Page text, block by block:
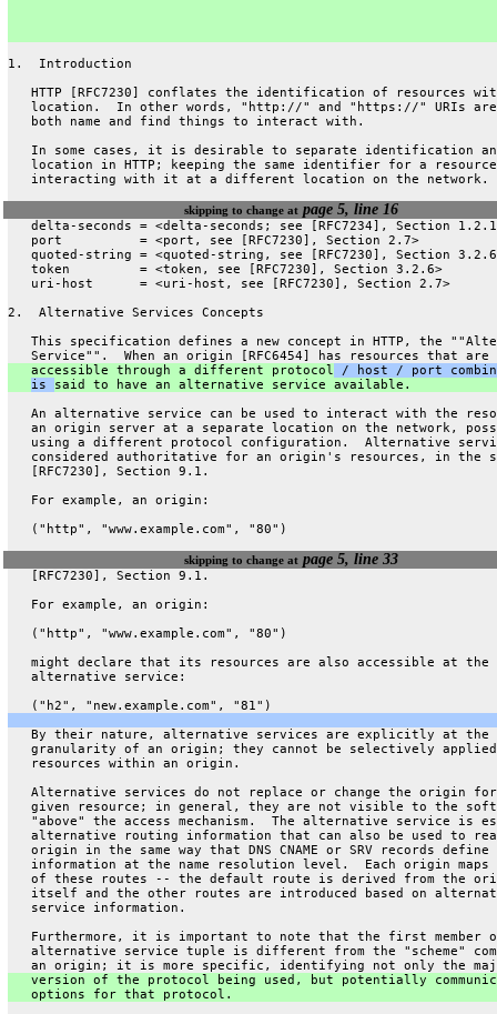
1.  Introduction
HTTP [RFC7230] conflates the identification of resources
location.  In other words, "http://" and "https://" URIs
   both name and find things to interact with.
In some cases, it is desirable to separate identification
location in HTTP; keeping the same identifier for a
   interacting with it at a different location on the network.
skipping to change atpage 5, line 16
delta-seconds = <delta-seconds; see [RFC7234], Section
   port          = <port, see [RFC7230], Section 2.7>
quoted-string = <quoted-string, see [RFC7230], Section
   token         = <token, see [RFC7230], Section 3.2.6>
   uri-host      = <uri-host, see [RFC7230], Section 2.7>
2.  Alternative Services Concepts
This specification defines a new concept in HTTP, the
   Service"".  When an origin [RFC6454] has resources that are
   accessible through a different protocol
/ host / port
is said to have an alternative service available.
An alternative service can be used to interact with the
an origin server at a separate location on the network,
using a different protocol configuration.  Alternative
considered authoritative for an origin's resources, in the
   [RFC7230], Section 9.1.
   For example, an origin:
   ("http", "www.example.com", "80")
skipping to change atpage 5, line 33
   [RFC7230], Section 9.1.
   For example, an origin:
   ("http", "www.example.com", "80")
   might declare that its resources are also accessible at the
   alternative service:
   ("h2", "new.example.com", "81")
   By their nature, alternative services are explicitly at the
granularity of an origin; they cannot be selectively
   resources within an origin.
Alternative services do not replace or change the origin
given resource; in general, they are not visible to the
"above" the access mechanism.  The alternative service is
alternative routing information that can also be used to
origin in the same way that DNS CNAME or SRV records define
information at the name resolution level.  Each origin maps
of these routes -- the default route is derived from the
itself and the other routes are introduced based on
   service information.
Furthermore, it is important to note that the first member
alternative service tuple is different from the "scheme"
an origin; it is more specific, identifying not only the
version of the protocol being used, but potentially
   options for that protocol.